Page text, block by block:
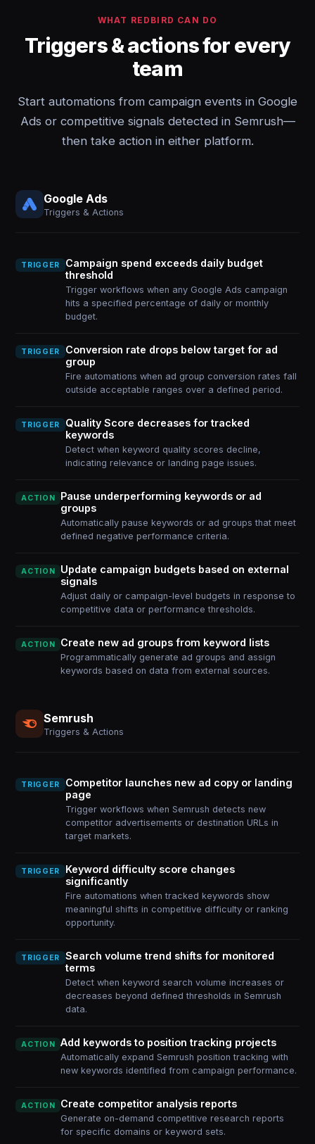
WHAT REDBIRD CAN DO
Triggers & actions for every
team
Start automations from campaign events in Google
Ads or competitive signals detected in Semrush—
then take action in either platform.
Google Ads
Triggers & Actions
TRIGGER
Campaign spend exceeds daily budget
threshold
Trigger workflows when any Google Ads campaign
hits a specified percentage of daily or monthly
budget.
TRIGGER
Conversion rate drops below target for ad
group
Fire automations when ad group conversion rates fall
outside acceptable ranges over a defined period.
TRIGGER
Quality Score decreases for tracked
keywords
Detect when keyword quality scores decline,
indicating relevance or landing page issues.
ACTION
Pause underperforming keywords or ad
groups
Automatically pause keywords or ad groups that meet
defined negative performance criteria.
ACTION
Update campaign budgets based on external
signals
Adjust daily or campaign-level budgets in response to
competitive data or performance thresholds.
ACTION Create new ad groups from keyword lists
Programmatically generate ad groups and assign
keywords based on data from external sources.
Semrush
Triggers & Actions
TRIGGER
Competitor launches new ad copy or landing
page
Trigger workflows when Semrush detects new
competitor advertisements or destination URLs in
target markets.
TRIGGER
Keyword difficulty score changes
significantly
Fire automations when tracked keywords show
meaningful shifts in competitive difficulty or ranking
opportunity.
TRIGGER
Search volume trend shifts for monitored
terms
Detect when keyword search volume increases or
decreases beyond defined thresholds in Semrush
data.
ACTION Add keywords to position tracking projects
Automatically expand Semrush position tracking with
new keywords identified from campaign performance.
ACTION Create competitor analysis reports
Generate on-demand competitive research reports
for specific domains or keyword sets.